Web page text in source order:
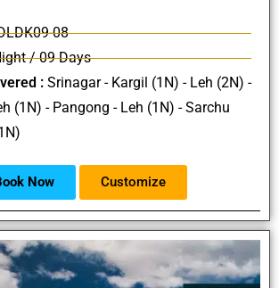
08
/ 09 Days
: Srinagar - Kargil (1N) - Leh (2N) -
(1N) - Pangong - Leh (1N) - Sarchu
Now Customize